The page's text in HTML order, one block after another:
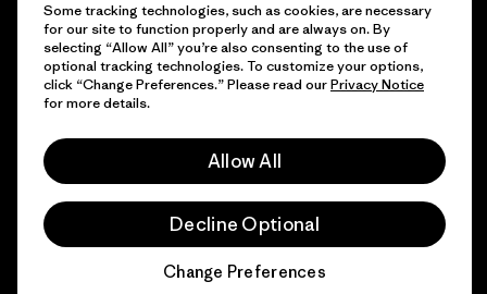
© 2026 Patagonia, Inc. Todos los derechos reservados.
Some tracking technologies, such as cookies, are necessary
for our site to function properly and are always on. By
selecting “Allow All” you’re also consenting to the use of
optional tracking technologies. To customize your options,
click “Change Preferences.” Please read ourPrivacy Notice
for more details.
Allow All
Decline Optional
Change Preferences